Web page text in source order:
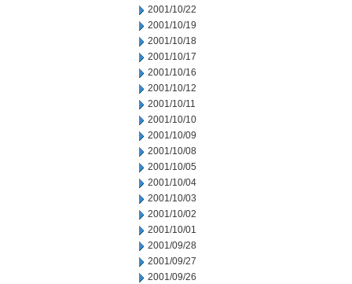
2001/10/22
2001/10/19
2001/10/18
2001/10/17
2001/10/16
2001/10/12
2001/10/11
2001/10/10
2001/10/09
2001/10/08
2001/10/05
2001/10/04
2001/10/03
2001/10/02
2001/10/01
2001/09/28
2001/09/27
2001/09/26